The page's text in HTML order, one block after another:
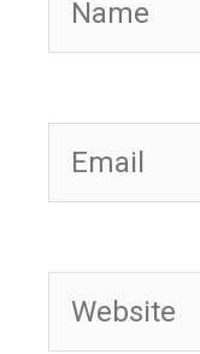
Email
Website